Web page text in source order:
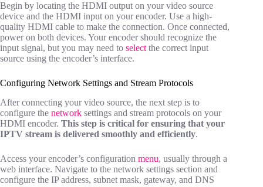
Begin by locating the HDMI output on your video source
device and the HDMI input on your encoder. Use a high-
quality HDMI cable to make the connection. Once connected,
power on both devices. Your encoder should recognize the
input signal, but you may need to select the correct input
source using the encoder’s interface.
Configuring Network Settings and Stream Protocols
After connecting your video source, the next step is to
configure the network settings and stream protocols on your
HDMI encoder. This step is critical for ensuring that your
IPTV stream is delivered smoothly and efficiently.
Access your encoder’s configuration menu, usually through a
web interface. Navigate to the network settings section and
configure the IP address, subnet mask, gateway, and DNS